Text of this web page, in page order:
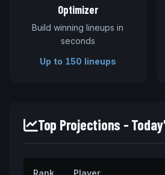
Optimizer
Build winning lineups in
seconds
Up to 150 lineups
Top Projections -
Rank Player